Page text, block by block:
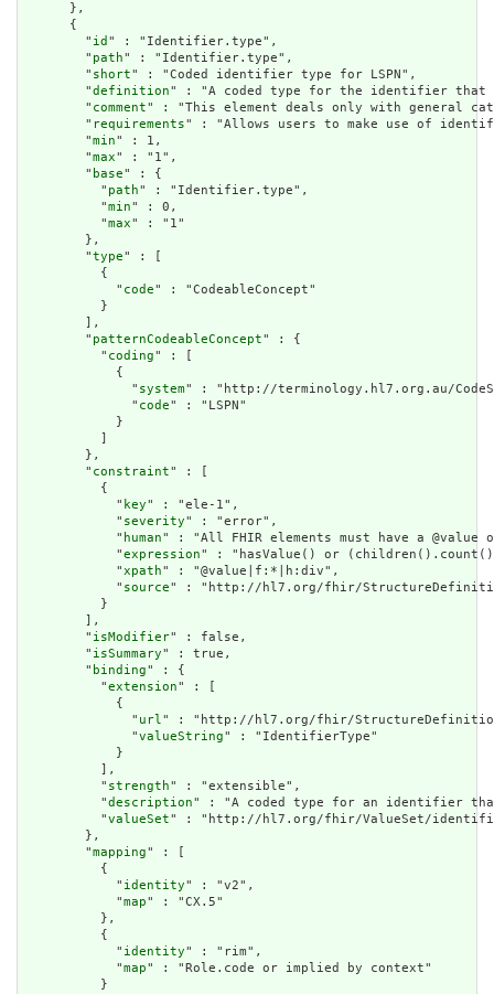
      },
      {
        "
id " : "Identifier.type",
        "
path" : "Identifier.type",
        "
short" : "Coded identifier type for LSPN",
        "
definition" : "A coded type for the identifier that
        "
comment" : "This element deals only with general
        "
requirements" : "Allows users to make use of
        "
min" : 1,
        "
max" : "1",
        "
base" : {
          "
path" : "Identifier.type",
          "
min" : 0,
          "
max" : "1"
        },
        "
type" : [
          {
            "
code" : "CodeableConcept"
          }
        ],
        "
patternCodeableConcept" : {
          "
coding" : [
            {
              "
system" : "http://terminology.hl7.org.au/
              "
code" : "LSPN"
            }
        },
        "
constraint" : [
          {
            "
key" : "ele-1",
            "
severity" : "error",
            "
human" : "All FHIR elements must have a
            "
expression" : "hasValue() or
            "
xpath" : "@value|f:*|h:div",
            "
source" : "http://hl7.org/fhir/
          }
        ],
        "
isModifier" : false,
        "
isSummary" : true,
        "
binding" : {
          "
extension" : [
            {
              "
url" : "http://hl7.org/fhir/StructureDefinition/
              "
valueString" : "IdentifierType"
            }
          ],
          "
strength" : "extensible",
          "
description" : "A coded type for an identifier
          "
valueSet" : "http://hl7.org/fhir/ValueSet/
        },
        "
mapping" : [
          {
            "
identity" : "v2",
            "
map" : "CX.5"
          },
          {
            "
identity" : "rim",
            "
map" : "Role.code or implied by context"
          }